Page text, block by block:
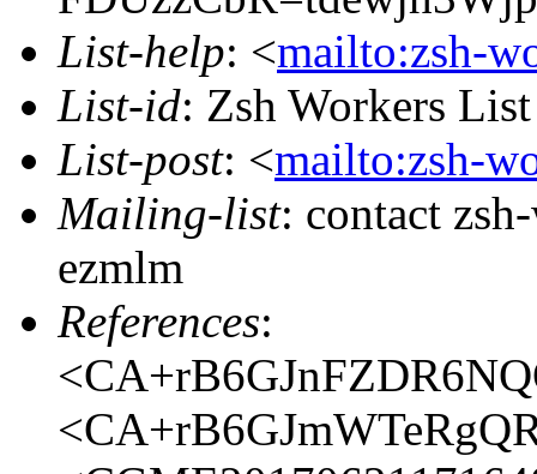
List-help: <mailto:zsh-
List-id: Zsh Workers
List-post: <mailto:zsh-
Mailing-list: contact
ezmlm
References: